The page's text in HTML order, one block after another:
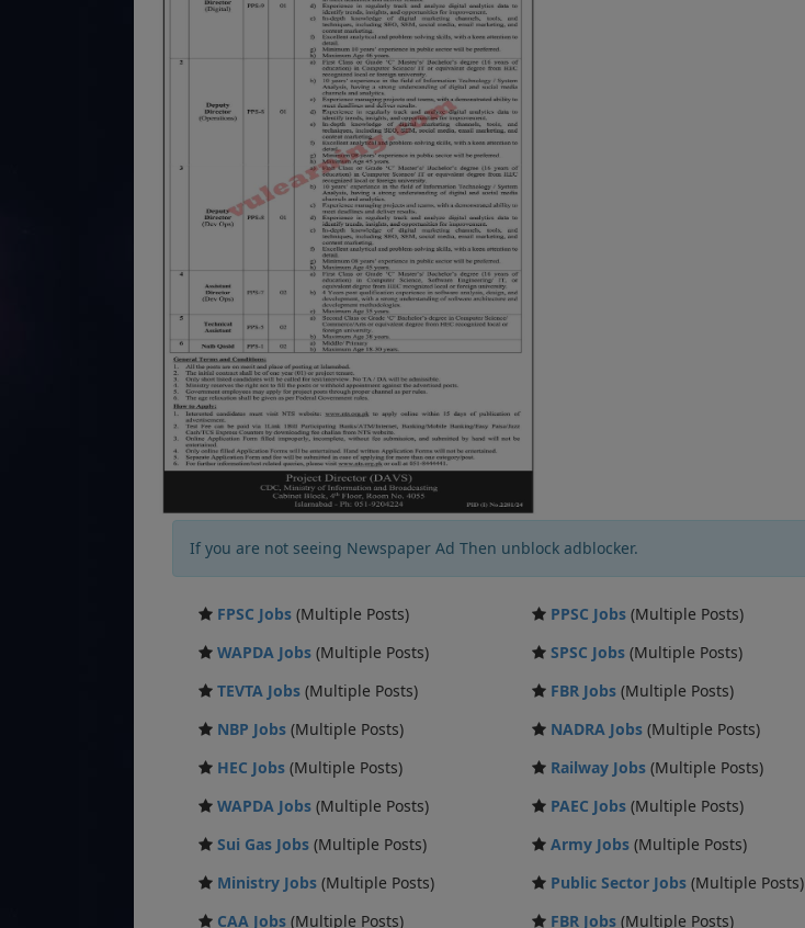
If you are not seeing Newspaper Ad Then unblock adblocker.
FPSC Jobs (Multiple Posts) PPSC Jobs (Multiple Posts)
WAPDA Jobs (Multiple Posts) SPSC Jobs (Multiple Posts)
TEVTA Jobs (Multiple Posts) FBR Jobs (Multiple Posts)
NBP Jobs (Multiple Posts) NADRA Jobs (Multiple Posts)
HEC Jobs (Multiple Posts) Railway Jobs (Multiple Posts)
WAPDA Jobs (Multiple Posts) PAEC Jobs (Multiple Posts)
Sui Gas Jobs (Multiple Posts) Army Jobs (Multiple Posts)
Ministry Jobs (Multiple Posts) Public Sector Jobs (Multiple Posts)
CAA Jobs (Multiple Posts) FBR Jobs (Multiple Posts)